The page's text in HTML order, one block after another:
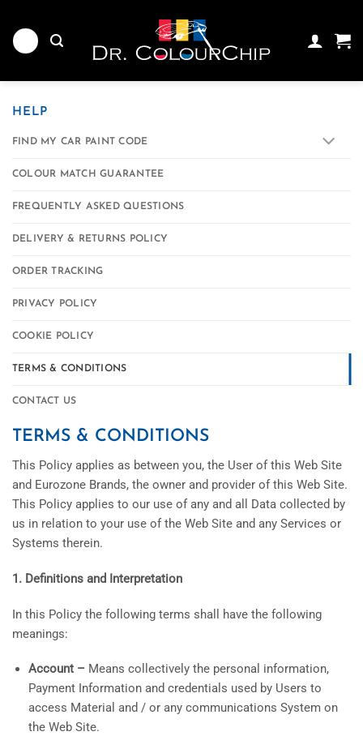
content
HELP
FIND MY CAR PAINT CODE
COLOUR MATCH GUARANTEE
FREQUENTLY ASKED QUESTIONS
DELIVERY & RETURNS POLICY
ORDER TRACKING
PRIVACY POLICY
COOKIE POLICY
TERMS & CONDITIONS
CONTACT US
TERMS & CONDITIONS
This Policy applies as between you, the User of this Web Site
and Eurozone Brands, the owner and provider of this Web Site.
This Policy applies to our use of any and all Data collected by
us in relation to your use of the Web Site and any Services or
Systems therein.
1. Definitions and Interpretation
In this Policy the following terms shall have the following
meanings:
Account – Means collectively the personal information,
Payment Information and credentials used by Users to
access Material and / or any communications System on
the Web Site.